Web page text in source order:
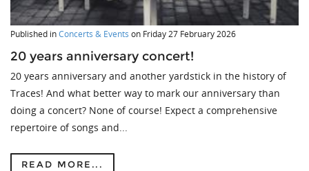
Published inConcerts & Events on Friday 27 February 2026
20 years anniversary concert!
20 years anniversary and another yardstick in the history of
Traces! And what better way to mark our anniversary than
doing a concert? None of course! Expect a comprehensive
repertoire of songs and...
READ MORE...